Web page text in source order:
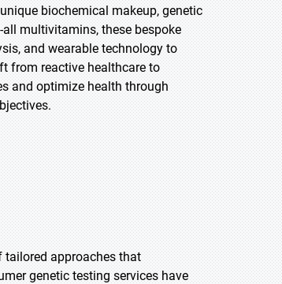
biochemical makeup, genetic
multivitamins, these bespoke
and wearable technology to
from reactive healthcare to
and optimize health through
tailored approaches that
genetic testing services have